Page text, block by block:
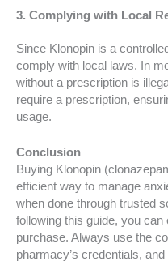
3. Complying with Local
Since Klonopin is a
comply with local laws. In
without a prescription is
require a prescription,
usage.
Conclusion
Buying Klonopin
efficient way to manage
when done through trusted
following this guide, you
purchase. Always use the
pharmacy’s credentials,